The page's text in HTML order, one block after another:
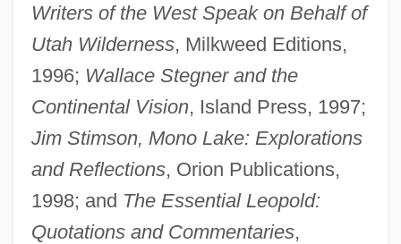
Writers of the West Speak on Behalf of
Utah Wilderness, Milkweed Editions,
1996; Wallace Stegner and the
Continental Vision, Island Press, 1997;
Jim Stimson, Mono Lake: Explorations
and Reflections, Orion Publications,
1998; and The Essential Leopold:
Quotations and Commentaries,